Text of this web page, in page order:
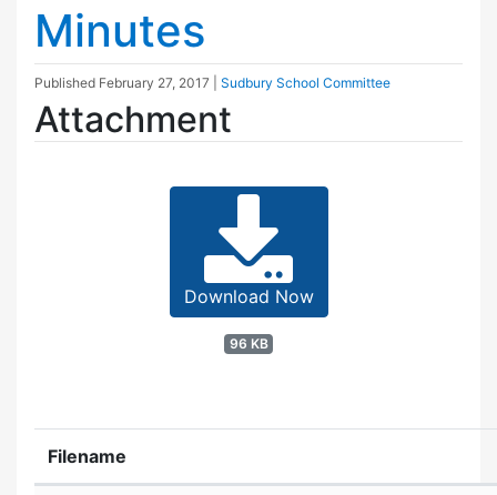
Minutes
Published February 27, 2017 Sudbury School Committee
Attachment
Download Now
96 KB
Filename